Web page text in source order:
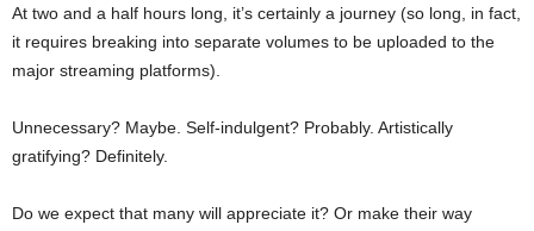
At two and a half hours long, it’s certainly a journey (so long, in fact,
it requires breaking into separate volumes to be uploaded to the
major streaming platforms).
Unnecessary? Maybe. Self-indulgent? Probably. Artistically
gratifying? Definitely.
Do we expect that many will appreciate it? Or make their way